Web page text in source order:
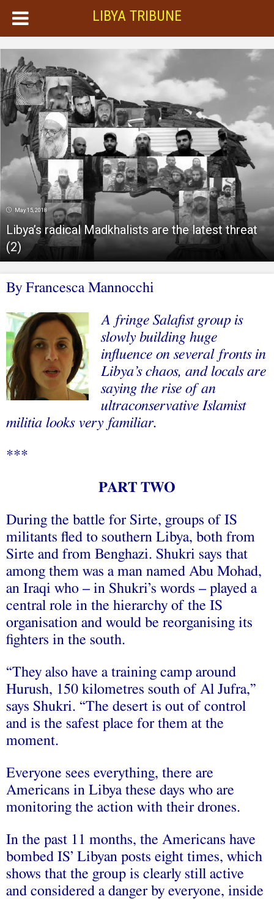
LIBYA TRIBUNE
May 15, 2018
Libya’s radical Madkhalists are the latest threat
(2)
By Francesca Mannocchi
A fringe Salafist group is
slowly building huge
influence on several fronts in
Libya’s chaos, and locals are
saying the rise of an
ultraconservative Islamist
militia looks very familiar.
***
PART TWO
During the battle for Sirte, groups of IS
militants fled to southern Libya, both from
Sirte and from Benghazi. Shukri says that
among them was a man named Abu Mohad,
an Iraqi who – in Shukri’s words – played a
central role in the hierarchy of the IS
organisation and would be reorganising its
fighters in the south.
“They also have a training camp around
Hurush, 150 kilometres south of Al Jufra,”
says Shukri. “The desert is out of control
and is the safest place for them at the
moment.
Everyone sees everything, there are
Americans in Libya these days who are
monitoring the action with their drones.
In the past 11 months, the Americans have
bombed IS’ Libyan posts eight times, which
shows that the group is clearly still active
and considered a danger by everyone, inside